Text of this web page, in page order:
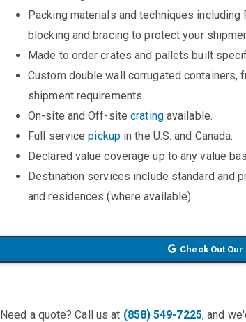
Packing materials and techniques
blocking and bracing to protect your
Made to order crates and pallets built
Custom double wall corrugated containers,
shipment requirements.
On-site and Off-sitecratingavailable.
Full servicepickupin the U.S. and Canada.
Declared value coverage up to any value
Destination services include standard and
and residences (where available).
Check Out
Need a quote? Call us at (858) 549-7225, and